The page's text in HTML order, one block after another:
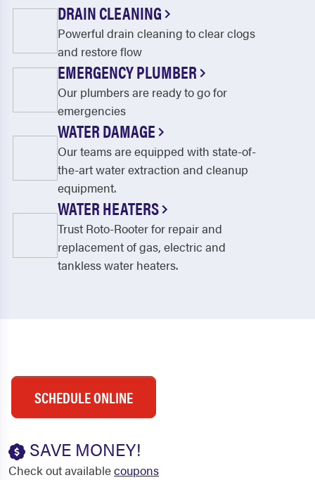
DRAIN CLEANING
Powerful drain cleaning to clear clogs
and restore flow
EMERGENCY PLUMBER
Our plumbers are ready to go for
emergencies
WATER DAMAGE
Our teams are equipped with state-of-
the-art water extraction and cleanup
equipment.
WATER HEATERS
Trust Roto-Rooter for repair and
replacement of gas, electric and
tankless water heaters.
SCHEDULE ONLINE
SAVE MONEY!
Check out availablecoupons